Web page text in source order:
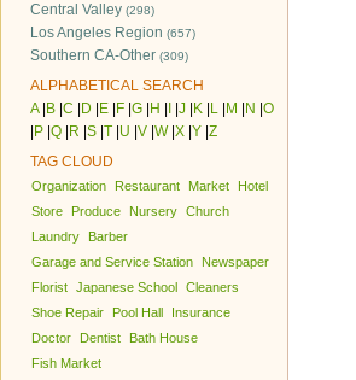
Central Valley (298)
Los Angeles Region (657)
Southern CA-Other (309)
ALPHABETICAL SEARCH
A| B C D E F G H J K L M N O
P Q R S T U V W| X Y Z
TAG CLOUD
Organization Restaurant Market
Hotel
Store
Produce Nursery Church
Laundry
Barber
Garage and Service Station
Newspaper
Florist Japanese School Cleaners
Shoe Repair
Pool Hall
Insurance
Doctor
Dentist
Bath House
Fish Market